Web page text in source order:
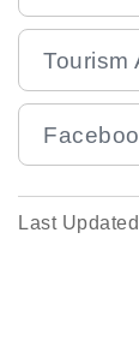
Tourism
Last